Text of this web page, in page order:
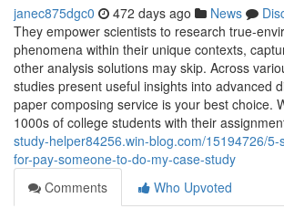
janec875dgc0 472 days ago News
They empower scientists to research true-
phenomena within their unique contexts,
other analysis solutions may skip. Across
studies present useful insights into advanced
paper composing service is your best choice.
1000s of college students with their
study-helper84256.win-blog.com/15194726/5-
for-pay-someone-to-do-my-case-study
Comments
Who Upvoted